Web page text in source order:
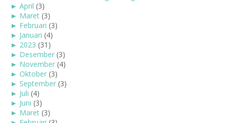
► April (3)
► Maret (3)
► Februari (3)
► Januari (4)
► 2023 (31)
► Desember (3)
► November (4)
► Oktober (3)
► September (3)
► Juli (4)
► Juni (3)
► Maret (3)